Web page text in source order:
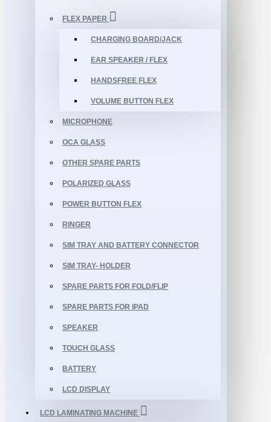
FLEX PAPER
CHARGING BOARD/JACK
EAR SPEAKER / FLEX
HANDSFREE FLEX
VOLUME BUTTON FLEX
MICROPHONE
OCA GLASS
OTHER SPARE PARTS
POLARIZED GLASS
POWER BUTTON FLEX
RINGER
SIM TRAY AND BATTERY CONNECTOR
SIM TRAY- HOLDER
SPARE PARTS FOR FOLD/FLIP
SPARE PARTS FOR IPAD
SPEAKER
TOUCH GLASS
BATTERY
LCD DISPLAY
LCD LAMINATING MACHINE